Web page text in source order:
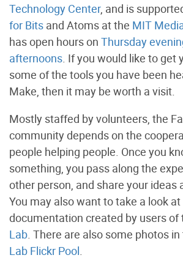
Technology Center, and is
for Bits and Atoms at the MIT
has open hours on Thursday
afternoons . If you would like to get
some of the tools you have been
Make, then it may be worth a visit.
Mostly staffed by volunteers, the
community depends on the
people helping people. Once you
something, you pass along the
other person, and share your ideas
You may also want to take a look
documentation created by users of
Lab . There are also some photos in
Lab Flickr Pool